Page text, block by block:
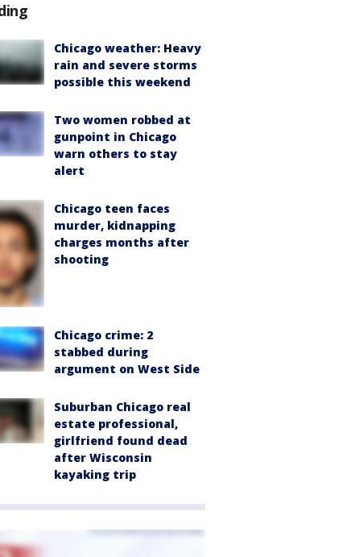
Chicago weather: Heavy
rain and severe storms
possible this weekend
Two women robbed at
gunpoint in Chicago
warn others to stay
alert
Chicago teen faces
murder, kidnapping
charges months after
shooting
Chicago crime: 2
stabbed during
argument on West Side
Suburban Chicago real
estate professional,
girlfriend found dead
after Wisconsin
kayaking trip